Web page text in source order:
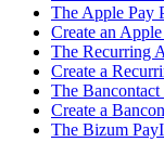
The Apple Pay
Create an
The Recurring
Create a
The
Create a
The Bizum